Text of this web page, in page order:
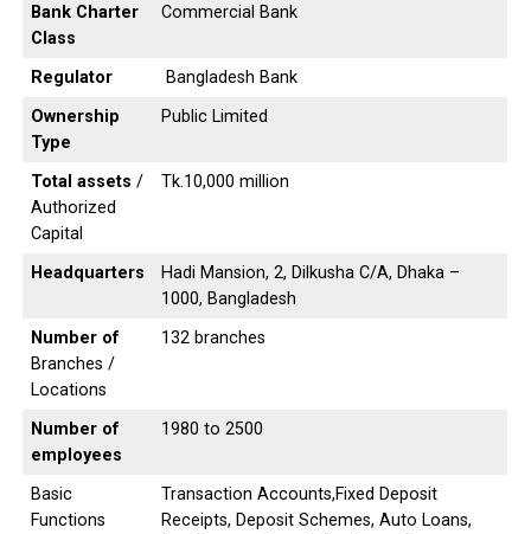
Bank Charter
Class
Commercial Bank
Regulator
Bangladesh Bank
Ownership
Type
Public Limited
Total assets /
Authorized
Capital
Tk.10,000 million
Headquarters
Hadi Mansion, 2, Dilkusha C/A, Dhaka –
1000, Bangladesh
Number of
Branches /
Locations
132 branches
Number of
employees
1980 to 2500
Basic
Functions
Transaction Accounts,Fixed Deposit
Receipts, Deposit Schemes, Auto Loans,